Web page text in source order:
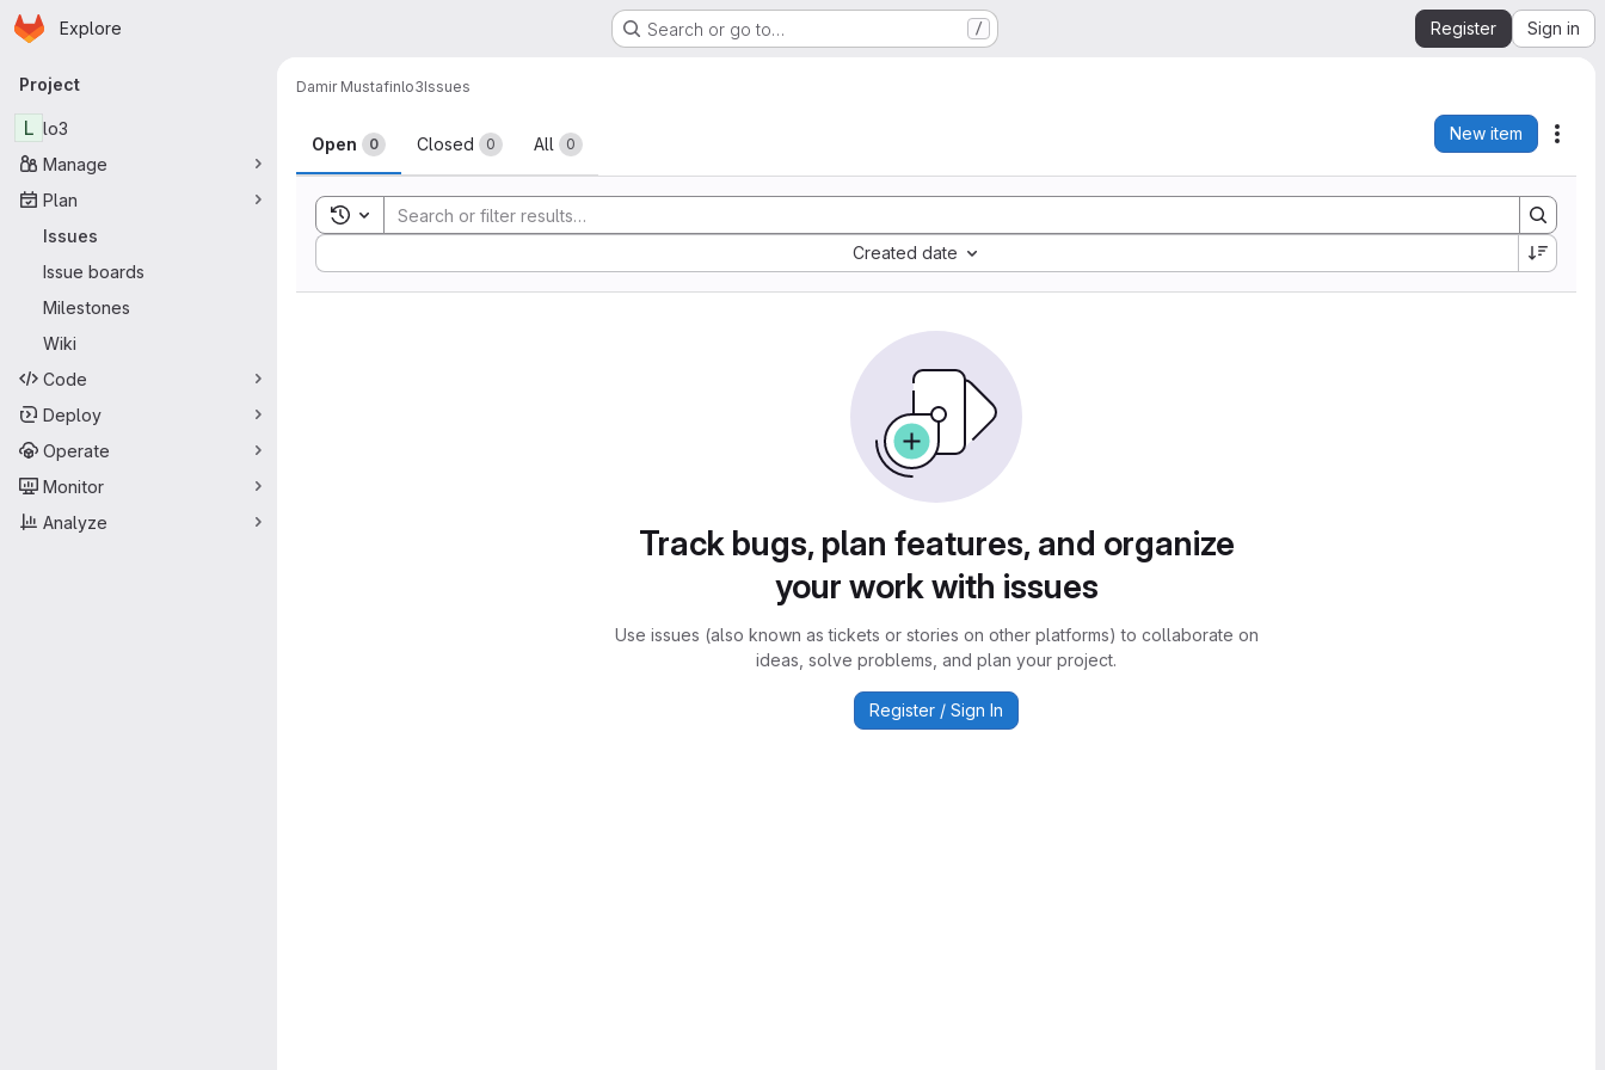
Skip to main content
Homepage
Explore Search or go to… / Register Sign in
Primary navigation
Project
L lo3
Manage
Plan
Issues
Issue boards
Milestones
Wiki
Code
Deploy
Operate
Monitor
Analyze
Damir Mustafinlo3Issues
Issues
Open 0 Closed 0 All 0
New item
Toggle search history
Created date
Sort by:
Track bugs, plan features, and organize
your work with issues
Use issues (also known as tickets or stories on other platforms) to collaborate on
ideas, solve problems, and plan your project.
Register / Sign In